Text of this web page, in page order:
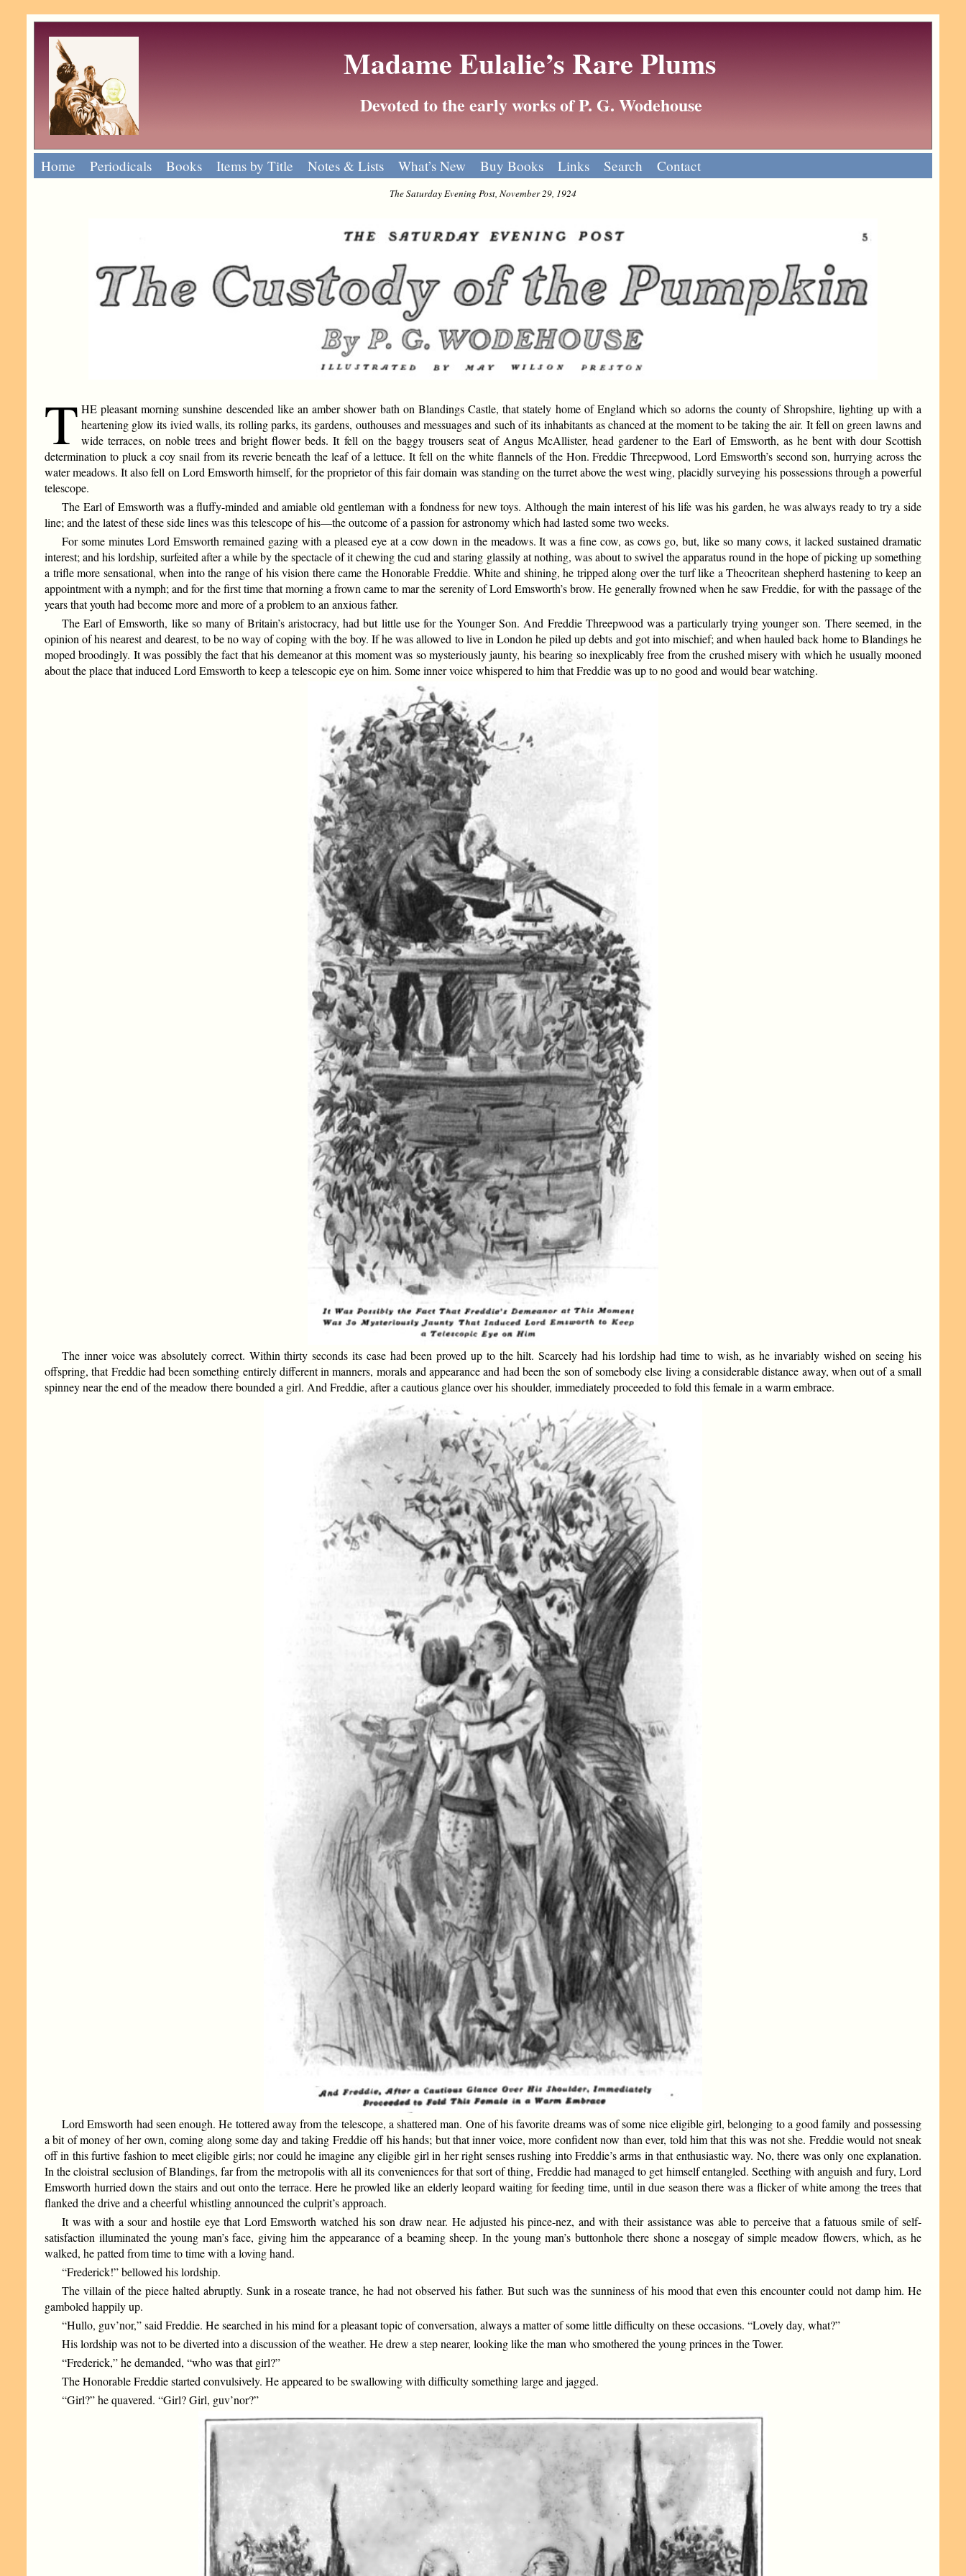
Madame Eulalie’s Rare Plums
Devoted to the early works of P. G. Wodehouse
Home Periodicals Books Items by Title Notes & Lists What’s New Buy Books Links Search Contact
The Saturday Evening Post, November 29, 1924
T HE pleasant morning sunshine descended like an amber shower bath on Blandings Castle, that stately home of England which so adorns the county of Shropshire, lighting up with a
heartening glow its ivied walls, its rolling parks, its gardens, outhouses and messuages and such of its inhabitants as chanced at the moment to be taking the air. It fell on green lawns and
wide terraces, on noble trees and bright flower beds. It fell on the baggy trousers seat of Angus McAllister, head gardener to the Earl of Emsworth, as he bent with dour Scottish
determination to pluck a coy snail from its reverie beneath the leaf of a lettuce. It fell on the white flannels of the Hon. Freddie Threepwood, Lord Emsworth’s second son, hurrying across the
water meadows. It also fell on Lord Emsworth himself, for the proprietor of this fair domain was standing on the turret above the west wing, placidly surveying his possessions through a powerful
telescope.
The Earl of Emsworth was a fluffy-minded and amiable old gentleman with a fondness for new toys. Although the main interest of his life was his garden, he was always ready to try a side
line; and the latest of these side lines was this telescope of his—the outcome of a passion for astronomy which had lasted some two weeks.
For some minutes Lord Emsworth remained gazing with a pleased eye at a cow down in the meadows. It was a fine cow, as cows go, but, like so many cows, it lacked sustained dramatic
interest; and his lordship, surfeited after a while by the spectacle of it chewing the cud and staring glassily at nothing, was about to swivel the apparatus round in the hope of picking up something
a trifle more sensational, when into the range of his vision there came the Honorable Freddie. White and shining, he tripped along over the turf like a Theocritean shepherd hastening to keep an
appointment with a nymph; and for the first time that morning a frown came to mar the serenity of Lord Emsworth’s brow. He generally frowned when he saw Freddie, for with the passage of the
years that youth had become more and more of a problem to an anxious father.
The Earl of Emsworth, like so many of Britain’s aristocracy, had but little use for the Younger Son. And Freddie Threepwood was a particularly trying younger son. There seemed, in the
opinion of his nearest and dearest, to be no way of coping with the boy. If he was allowed to live in London he piled up debts and got into mischief; and when hauled back home to Blandings he
moped broodingly. It was possibly the fact that his demeanor at this moment was so mysteriously jaunty, his bearing so inexplicably free from the crushed misery with which he usually mooned
about the place that induced Lord Emsworth to keep a telescopic eye on him. Some inner voice whispered to him that Freddie was up to no good and would bear watching.
The inner voice was absolutely correct. Within thirty seconds its case had been proved up to the hilt. Scarcely had his lordship had time to wish, as he invariably wished on seeing his
offspring, that Freddie had been something entirely different in manners, morals and appearance and had been the son of somebody else living a considerable distance away, when out of a small
spinney near the end of the meadow there bounded a girl. And Freddie, after a cautious glance over his shoulder, immediately proceeded to fold this female in a warm embrace.
Lord Emsworth had seen enough. He tottered away from the telescope, a shattered man. One of his favorite dreams was of some nice eligible girl, belonging to a good family and possessing
a bit of money of her own, coming along some day and taking Freddie off his hands; but that inner voice, more confident now than ever, told him that this was not she. Freddie would not sneak
off in this furtive fashion to meet eligible girls; nor could he imagine any eligible girl in her right senses rushing into Freddie’s arms in that enthusiastic way. No, there was only one explanation.
In the cloistral seclusion of Blandings, far from the metropolis with all its conveniences for that sort of thing, Freddie had managed to get himself entangled. Seething with anguish and fury, Lord
Emsworth hurried down the stairs and out onto the terrace. Here he prowled like an elderly leopard waiting for feeding time, until in due season there was a flicker of white among the trees that
flanked the drive and a cheerful whistling announced the culprit’s approach.
It was with a sour and hostile eye that Lord Emsworth watched his son draw near. He adjusted his pince-nez, and with their assistance was able to perceive that a fatuous smile of self-
satisfaction illuminated the young man’s face, giving him the appearance of a beaming sheep. In the young man’s buttonhole there shone a nosegay of simple meadow flowers, which, as he
walked, he patted from time to time with a loving hand.
“Frederick!” bellowed his lordship.
The villain of the piece halted abruptly. Sunk in a roseate trance, he had not observed his father. But such was the sunniness of his mood that even this encounter could not damp him. He
gamboled happily up.
“Hullo, guv’nor,” said Freddie. He searched in his mind for a pleasant topic of conversation, always a matter of some little difficulty on these occasions. “Lovely day, what?”
His lordship was not to be diverted into a discussion of the weather. He drew a step nearer, looking like the man who smothered the young princes in the Tower.
“Frederick,” he demanded, “who was that girl?”
The Honorable Freddie started convulsively. He appeared to be swallowing with difficulty something large and jagged.
“Girl?” he quavered. “Girl? Girl, guv’nor?”